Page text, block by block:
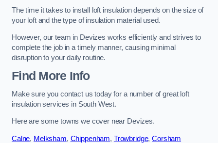
The time it takes to install loft insulation depends on the size of
your loft and the type of insulation material used.
However, our team in Devizes works efficiently and strives to
complete the job in a timely manner, causing minimal
disruption to your daily routine.
Find More Info
Make sure you contact us today for a number of great loft
insulation services in South West.
Here are some towns we cover near Devizes.
Calne, Melksham, Chippenham, Trowbridge,Corsham